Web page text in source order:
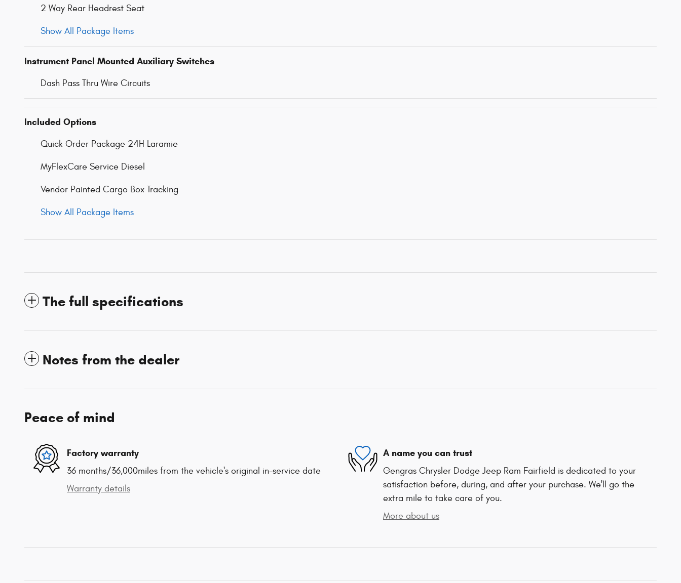
2 Way Rear Headrest Seat
Show All Package Items
Instrument Panel Mounted Auxiliary Switches
Dash Pass Thru Wire Circuits
Included Options
Quick Order Package 24H Laramie
MyFlexCare Service Diesel
Vendor Painted Cargo Box Tracking
Show All Package Items
The full specifications
Notes from the dealer
Peace of mind
Factory warranty
36 months/36,000miles from the vehicle's original in-service date
Warranty details
A name you can trust
Gengras Chrysler Dodge Jeep Ram Fairfield is dedicated to your
satisfaction before, during, and after your purchase. We'll go the
extra mile to take care of you.
More about us